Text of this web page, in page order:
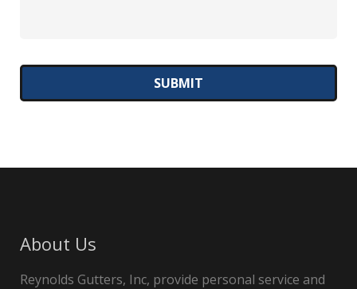
About Us
Reynolds Gutters, Inc, provide personal service and